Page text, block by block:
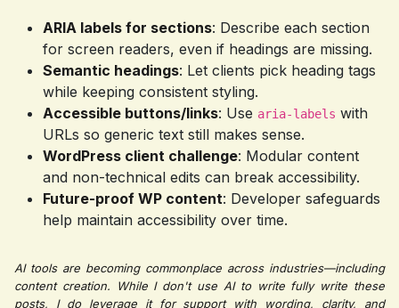
ARIA labels for sections: Describe each section
for screen readers, even if headings are missing.
Semantic headings: Let clients pick heading tags
while keeping consistent styling.
Accessible buttons/links: Use aria-labels with
URLs so generic text still makes sense.
WordPress client challenge: Modular content
and non-technical edits can break accessibility.
Future-proof WP content: Developer safeguards
help maintain accessibility over time.
AI tools are becoming commonplace across industries—including
content creation. While I don't use AI to write fully write these
posts, I do leverage it for support with wording, clarity, and